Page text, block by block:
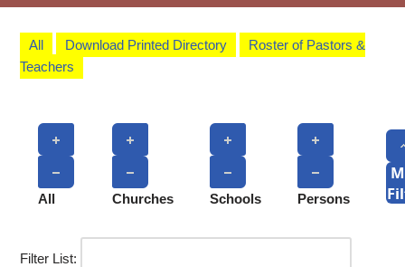
All Download Printed Directory
Roster of Pastors &
Teachers
All Churches Schools Persons
Filter List: